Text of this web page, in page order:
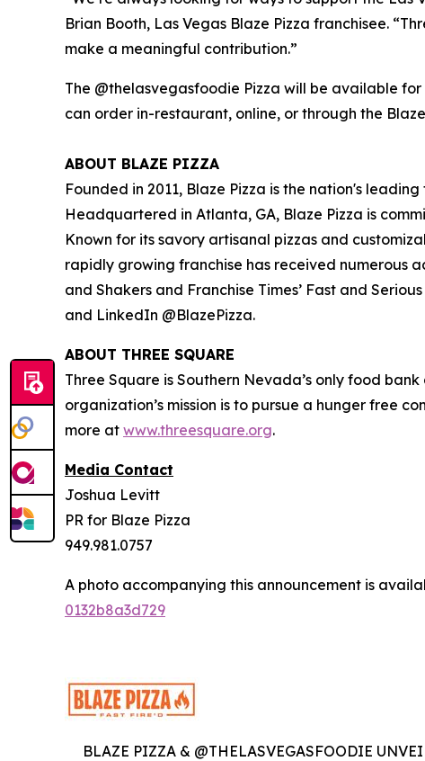
Brian Booth, Las Vegas Blaze Pizza franchisee.
make a meaningful contribution.”
The @thelasvegasfoodie Pizza will be available
can order in-restaurant, online, or through the
ABOUT BLAZE PIZZA
Founded in 2011, Blaze Pizza is the nation's
Headquartered in Atlanta, GA, Blaze Pizza is
Known for its savory artisanal pizzas and
rapidly growing franchise has received numerous
and Shakers and Franchise Times’ Fast and Serious
and LinkedIn @BlazePizza.
ABOUT THREE SQUARE
Three Square is Southern Nevada’s only food
organization’s mission is to pursue a hunger free
more at www.threesquare.org.
Media Contact
Joshua Levitt
PR for Blaze Pizza
949.981.0757
A photo accompanying this announcement is
0132b8a3d729
BLAZE PIZZA & @THELASVEGASFOODIE